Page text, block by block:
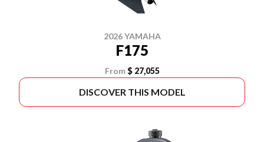
2026 YAMAHA
F175
From $ 27,055
DISCOVER THIS MODEL